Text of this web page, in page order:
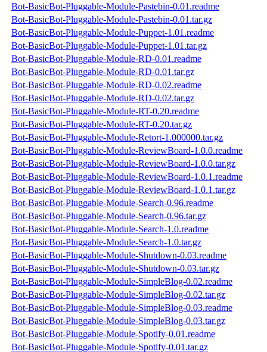
Bot-BasicBot-Pluggable-Module-Pastebin-0.01.readme
Bot-BasicBot-Pluggable-Module-Pastebin-0.01.tar.gz
Bot-BasicBot-Pluggable-Module-Puppet-1.01.readme
Bot-BasicBot-Pluggable-Module-Puppet-1.01.tar.gz
Bot-BasicBot-Pluggable-Module-RD-0.01.readme
Bot-BasicBot-Pluggable-Module-RD-0.01.tar.gz
Bot-BasicBot-Pluggable-Module-RD-0.02.readme
Bot-BasicBot-Pluggable-Module-RD-0.02.tar.gz
Bot-BasicBot-Pluggable-Module-RT-0.20.readme
Bot-BasicBot-Pluggable-Module-RT-0.20.tar.gz
Bot-BasicBot-Pluggable-Module-Retort-1.000000.tar.gz
Bot-BasicBot-Pluggable-Module-ReviewBoard-1.0.0.readme
Bot-BasicBot-Pluggable-Module-ReviewBoard-1.0.0.tar.gz
Bot-BasicBot-Pluggable-Module-ReviewBoard-1.0.1.readme
Bot-BasicBot-Pluggable-Module-ReviewBoard-1.0.1.tar.gz
Bot-BasicBot-Pluggable-Module-Search-0.96.readme
Bot-BasicBot-Pluggable-Module-Search-0.96.tar.gz
Bot-BasicBot-Pluggable-Module-Search-1.0.readme
Bot-BasicBot-Pluggable-Module-Search-1.0.tar.gz
Bot-BasicBot-Pluggable-Module-Shutdown-0.03.readme
Bot-BasicBot-Pluggable-Module-Shutdown-0.03.tar.gz
Bot-BasicBot-Pluggable-Module-SimpleBlog-0.02.readme
Bot-BasicBot-Pluggable-Module-SimpleBlog-0.02.tar.gz
Bot-BasicBot-Pluggable-Module-SimpleBlog-0.03.readme
Bot-BasicBot-Pluggable-Module-SimpleBlog-0.03.tar.gz
Bot-BasicBot-Pluggable-Module-Spotify-0.01.readme
Bot-BasicBot-Pluggable-Module-Spotify-0.01.tar.gz